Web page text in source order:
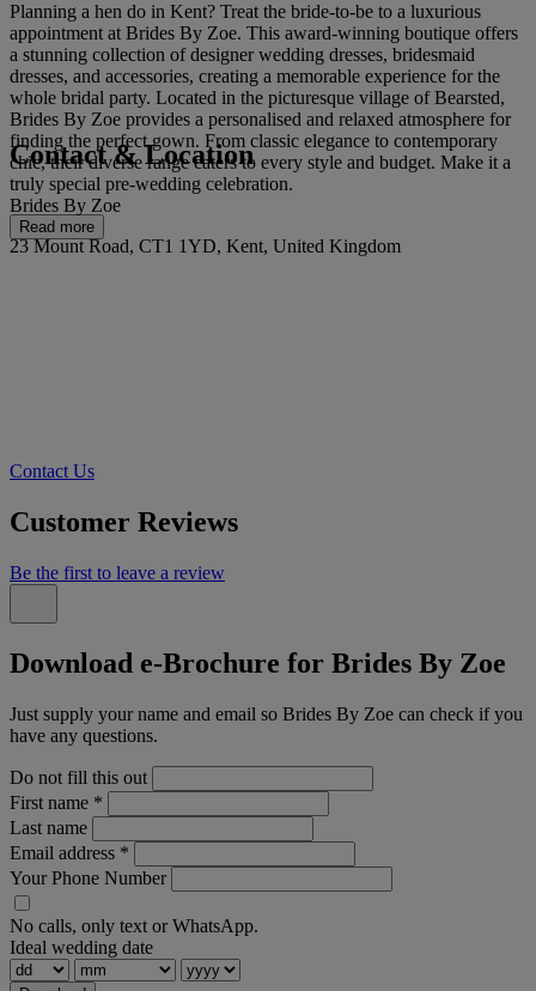
Planning a hen do in Kent? Treat the bride-to-be to a luxurious
appointment at Brides By Zoe. This award-winning boutique offers
a stunning collection of designer wedding dresses, bridesmaid
dresses, and accessories, creating a memorable experience for the
whole bridal party. Located in the picturesque village of Bearsted,
Brides By Zoe provides a personalised and relaxed atmosphere for
finding the perfect gown. From classic elegance to contemporary
chic, their diverse range caters to every style and budget. Make it a
truly special pre-wedding celebration.
Read more
Contact & Location
Brides By Zoe
23 Mount Road, CT1 1YD, Kent, United Kingdom
Contact Us
Customer Reviews
Be the first to leave a review
Download e-Brochure for Brides By Zoe
Just supply your name and email so Brides By Zoe can check if you
have any questions.
Do not fill this out
First name *
Last name
Email address *
Your Phone Number
No calls, only text or WhatsApp.
Ideal wedding date